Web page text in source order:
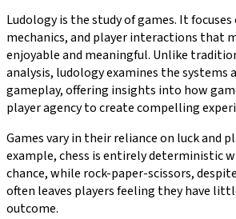
Ludology is the study of games. It
mechanics, and player interactions that
enjoyable and meaningful. Unlike
analysis, ludology examines the systems
gameplay, offering insights into how
player agency to create compelling
Games vary in their reliance on luck and
example, chess is entirely deterministic
chance, while rock-paper-scissors,
often leaves players feeling they have
outcome.